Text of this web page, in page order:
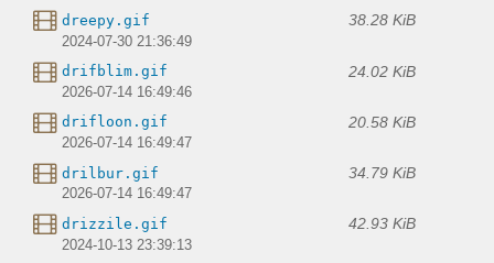
dreepy.gif 38.28 KiB
2024-07-30 21:36:49
drifblim.gif 24.02 KiB
2026-07-14 16:49:46
drifloon.gif 20.58 KiB
2026-07-14 16:49:47
drilbur.gif 34.79 KiB
2026-07-14 16:49:47
drizzile.gif 42.93 KiB
2024-10-13 23:39:13